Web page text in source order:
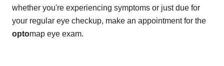
whether you're experiencing symptoms or just due for
your regular eye checkup, make an appointment for the
optomap eye exam.